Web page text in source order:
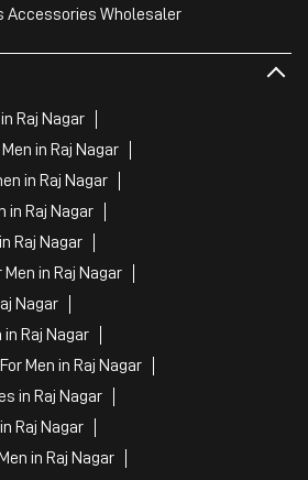
Accessories Wholesaler
Raj Nagar
in Raj Nagar
in Raj Nagar
in Raj Nagar
Raj Nagar
Men in Raj Nagar
Nagar
Raj Nagar
Men in Raj Nagar
in Raj Nagar
Raj Nagar
in Raj Nagar